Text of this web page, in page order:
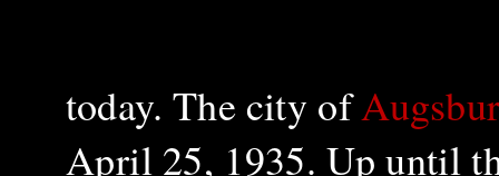
today.The city of
April 25, 1935. Up until